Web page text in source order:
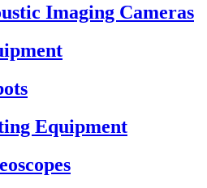
Imaging Cameras
Equipment